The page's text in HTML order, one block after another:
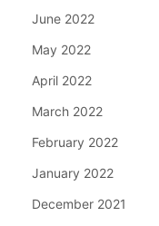
June 2022
May 2022
April 2022
March 2022
February 2022
January 2022
December 2021